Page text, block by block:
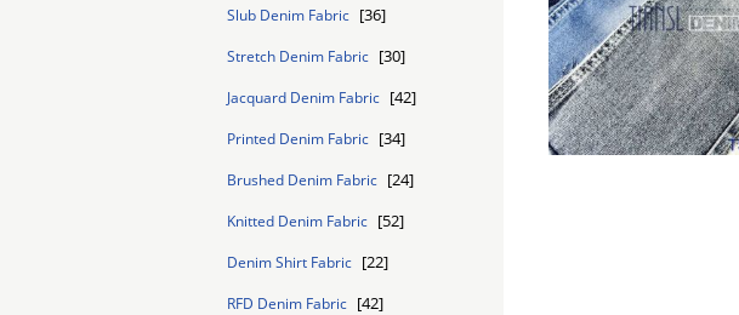
Slub Denim Fabric [36]
Stretch Denim Fabric [30]
Jacquard Denim Fabric [42]
Printed Denim Fabric [34]
Brushed Denim Fabric [24]
Knitted Denim Fabric [52]
Denim Shirt Fabric [22]
RFD Denim Fabric [42]